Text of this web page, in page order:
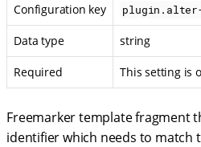
Configuration key
Data type string
Required This setting is
Freemarker template fragment
identifier which needs to match